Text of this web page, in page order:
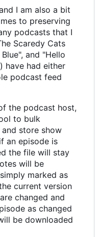
I am also a bit
to preserving
podcasts that I
Scaredy Cats
and "Hello
have had either
podcast feed
the podcast host,
to bulk
store show
an episode is
the file will stay
will be
marked as
current version
changed and
as changed
be downloaded